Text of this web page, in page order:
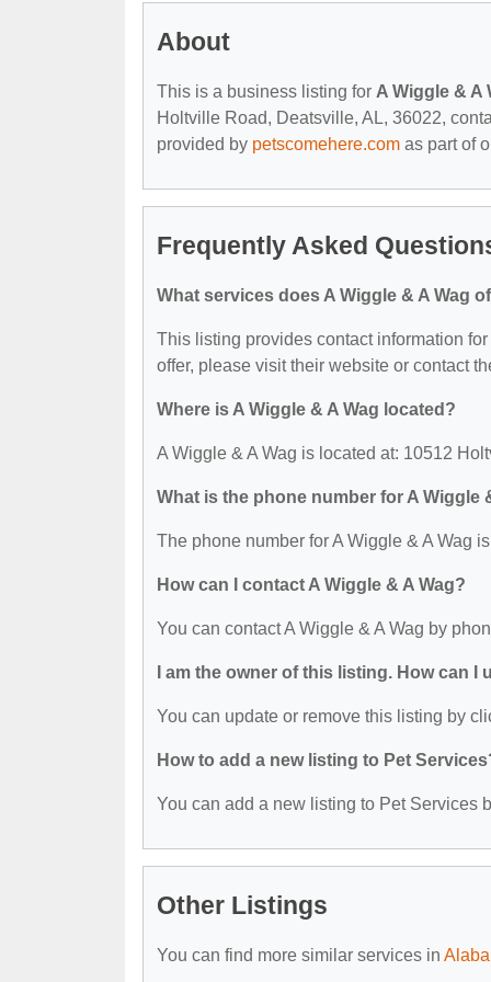
About
This is a business listing for A Wiggle & A
Holtville Road, Deatsville, AL, 36022,
provided by petscomehere.com as part of
Frequently Asked
What services does A Wiggle & A Wag
This listing provides contact information
offer, please visit their website or contact
Where is A Wiggle & A Wag located?
A Wiggle & A Wag is located at: 10512
What is the phone number for A Wiggle
The phone number for A Wiggle & A Wag
How can I contact A Wiggle & A Wag?
You can contact A Wiggle & A Wag by
I am the owner of this listing. How can I
You can update or remove this listing by
How to add a new listing to Pet
You can add a new listing to Pet Services
Other Listings
You can find more similar services in